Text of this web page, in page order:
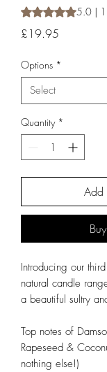
Rating is 5.0 out
5.0 | 1
£19.95
Options *
Quantity *
Add
Introducing our
natural candle
a beautiful sultry
Top notes of
Rapeseed &
nothing else!)